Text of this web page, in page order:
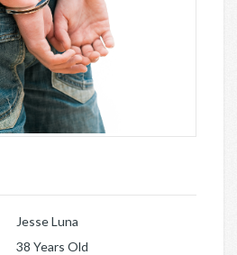
Jesse Luna
38 Years Old